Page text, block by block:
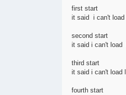
first start
it said i can't load
second start
it said i can't load
third start
it said i can't load
fourth start